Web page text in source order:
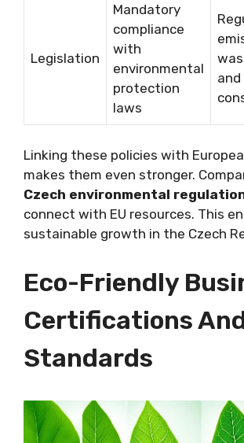
Legislation
Mandatory
compliance
with
environmental
protection
laws
Linking these policies with
makes them even stronger.
Czech environmental
connect with EU resources. This
sustainable growth in the Czech
Eco-Friendly
Certifications
Standards